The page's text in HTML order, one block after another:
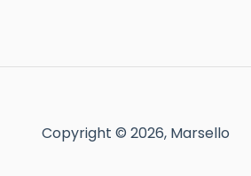
Copyright © 2026, Marsello